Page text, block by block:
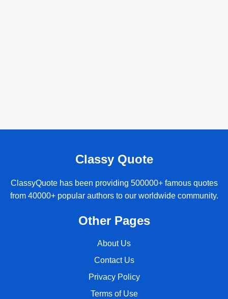
Classy Quote
ClassyQuote has been providing 500000+ famous quotes
from 40000+ popular authors to our worldwide community.
Other Pages
About Us
Contact Us
Privacy Policy
Terms of Use